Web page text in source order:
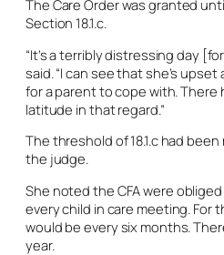
The Care Order was granted
Section 18.1.c.
“It’s a terribly distressing day
said. “I can see that she’s upset
for a parent to cope with. There
latitude in that regard.”
The threshold of 18.1.c had
the judge.
She noted the CFA were
every child in care meeting. For
would be every six months.
year.